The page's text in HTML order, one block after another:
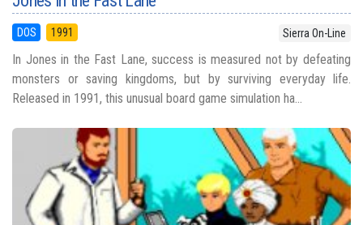
DOS 1991 Sierra On-Line
In Jones in the Fast Lane, success is measured not by defeating
monsters or saving kingdoms, but by surviving everyday life.
Released in 1991, this unusual board game simulation ha...